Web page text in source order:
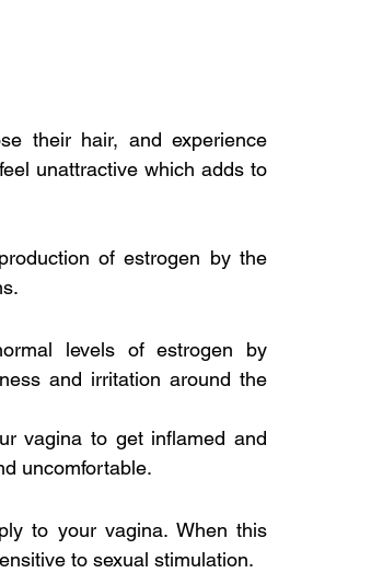
their hair, and experience
unattractive which adds to
of estrogen by the
levels of estrogen by
and irritation around the
vagina to get inflamed and
uncomfortable.
to your vagina. When this
to sexual stimulation.